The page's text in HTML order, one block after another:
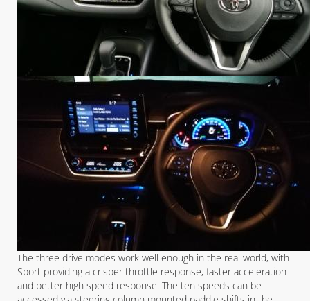
The three drive modes work well enough in the real world, with
Sport providing a crisper throttle response, faster acceleration
and better high speed response. The ten speeds can be